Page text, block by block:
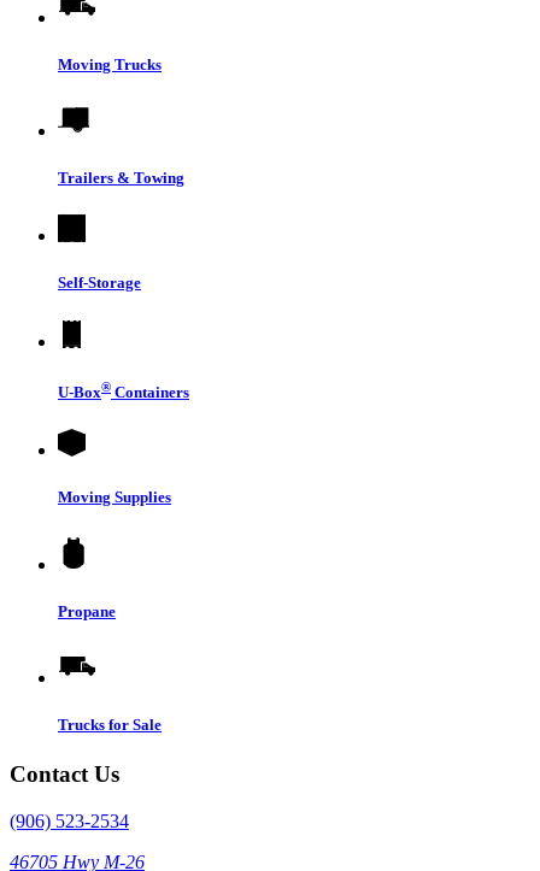
Moving Trucks
Trailers & Towing
Self-Storage
U-Box® Containers
Moving Supplies
Propane
Trucks for Sale
Contact Us
(906) 523-2534
46705 Hwy M-26